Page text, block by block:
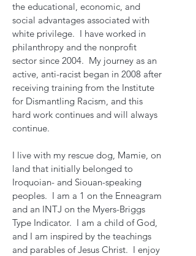
the educational, economic, and
social advantages associated with
white privilege. I have worked in
philanthropy and the nonprofit
sector since 2004. My journey as an
active, anti-racist began in 2008 after
receiving training from the Institute
for Dismantling Racism, and this
hard work continues and will always
continue.
I live with my rescue dog, Mamie, on
land that initially belonged to
Iroquoian- and Siouan-speaking
peoples. I am a 1 on the Enneagram
and an INTJ on the Myers-Briggs
Type Indicator. I am a child of God,
and I am inspired by the teachings
and parables of Jesus Christ. I enjoy